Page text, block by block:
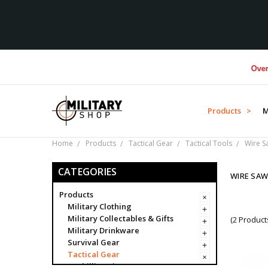
Over
Products >
Home Products Tactical Gear Tactical Tools Wire
CATEGORIES
Products
Military Clothing
Military Collectables & Gifts
Military Drinkware
Survival Gear
Tactical Gear
WIRE
(2